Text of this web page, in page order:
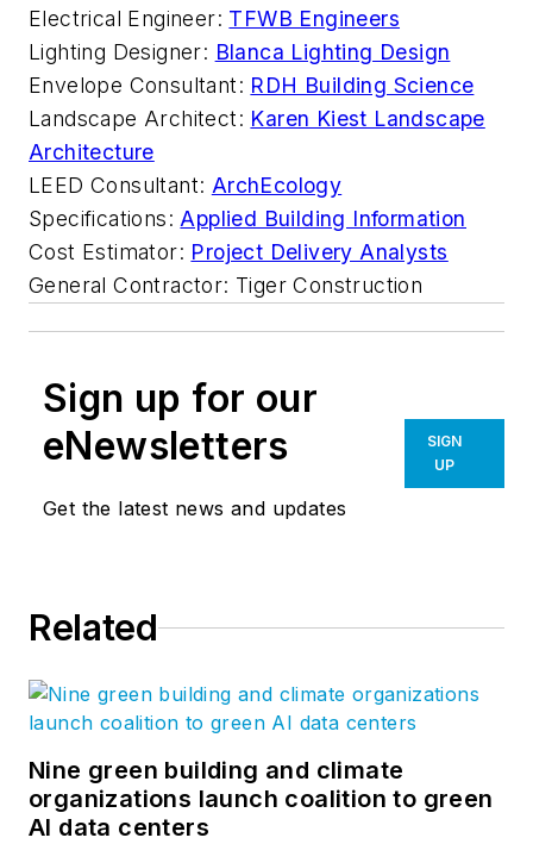
Electrical Engineer: TFWB Engineers
Lighting Designer: Blanca Lighting Design
Envelope Consultant: RDH Building Science
Landscape Architect: Karen Kiest Landscape
Architecture
LEED Consultant: ArchEcology
Specifications:Applied Building Information⁠
Cost Estimator: Project Delivery Analysts⁠
General Contractor: Tiger Construction
Sign up for our
eNewsletters
Get the latest news and updates
SIGN
UP
Related
Nine green building and climate
organizations launch coalition to green
AI data centers